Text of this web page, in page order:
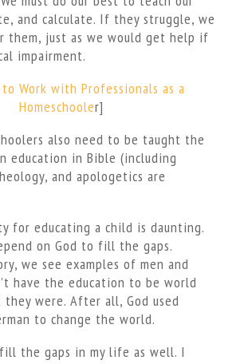
and calculate. If they struggle, we
them, just as we would get help if
impairment.
Work with Professionals as a
Homeschooler]
also need to be taught the
education in Bible (including
and apologetics are
for educating a child is daunting.
on God to fill the gaps.
we see examples of men and
have the education to be world
they were. After all, God used
to change the world.
the gaps in my life as well. I